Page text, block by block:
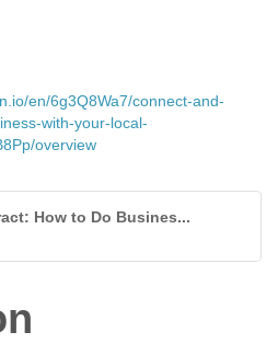
en/6g3Q8Wa7/connect-and-
with-your-local-
overview
How to Do Busines...